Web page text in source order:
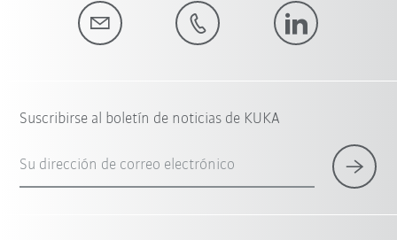
Suscribirse al boletín de noticias de KUKA
Su dirección de correo electrónico